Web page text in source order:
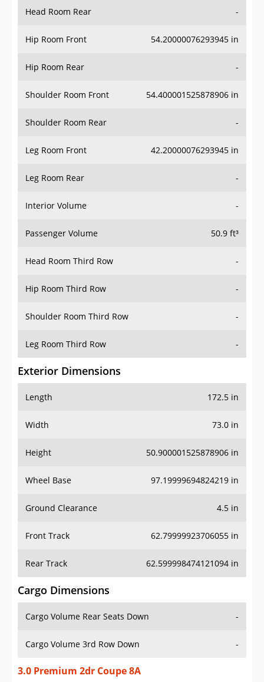
Head Room Rear -
Hip Room Front 54.20000076293945 in
Hip Room Rear -
Shoulder Room Front 54.400001525878906 in
Shoulder Room Rear -
Leg Room Front 42.20000076293945 in
Leg Room Rear -
Interior Volume -
Passenger Volume 50.9 ft³
Head Room Third Row -
Hip Room Third Row -
Shoulder Room Third Row -
Leg Room Third Row -
Exterior Dimensions
Length 172.5 in
Width 73.0 in
Height 50.900001525878906 in
Wheel Base 97.19999694824219 in
Ground Clearance 4.5 in
Front Track 62.79999923706055 in
Rear Track 62.599998474121094 in
Cargo Dimensions
Cargo Volume Rear Seats Down -
Cargo Volume 3rd Row Down -
3.0 Premium 2dr Coupe 8A